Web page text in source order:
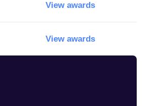
View awards
View awards